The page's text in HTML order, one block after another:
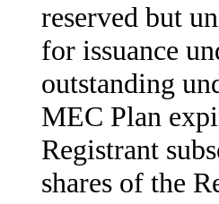
reserved but
for issuance
outstanding
MEC Plan
Registrant
shares of the